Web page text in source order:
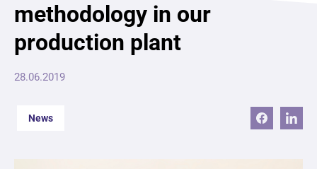
Production & certificates
Sustainability
methodology in our
production plant
28.06.2019
News